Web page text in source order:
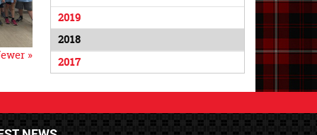
2019
2018
2017
»